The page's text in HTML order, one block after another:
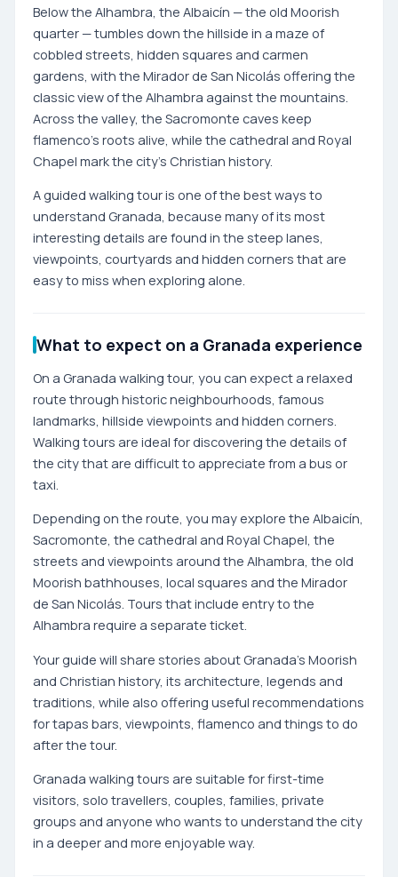
Below the Alhambra, the Albaicín — the old Moorish
quarter — tumbles down the hillside in a maze of
cobbled streets, hidden squares and carmen
gardens, with the Mirador de San Nicolás offering the
classic view of the Alhambra against the mountains.
Across the valley, the Sacromonte caves keep
flamenco's roots alive, while the cathedral and Royal
Chapel mark the city's Christian history.
A guided walking tour is one of the best ways to
understand Granada, because many of its most
interesting details are found in the steep lanes,
viewpoints, courtyards and hidden corners that are
easy to miss when exploring alone.
What to expect on a Granada experience
On a Granada walking tour, you can expect a relaxed
route through historic neighbourhoods, famous
landmarks, hillside viewpoints and hidden corners.
Walking tours are ideal for discovering the details of
the city that are difficult to appreciate from a bus or
taxi.
Depending on the route, you may explore the Albaicín,
Sacromonte, the cathedral and Royal Chapel, the
streets and viewpoints around the Alhambra, the old
Moorish bathhouses, local squares and the Mirador
de San Nicolás. Tours that include entry to the
Alhambra require a separate ticket.
Your guide will share stories about Granada's Moorish
and Christian history, its architecture, legends and
traditions, while also offering useful recommendations
for tapas bars, viewpoints, flamenco and things to do
after the tour.
Granada walking tours are suitable for first-time
visitors, solo travellers, couples, families, private
groups and anyone who wants to understand the city
in a deeper and more enjoyable way.